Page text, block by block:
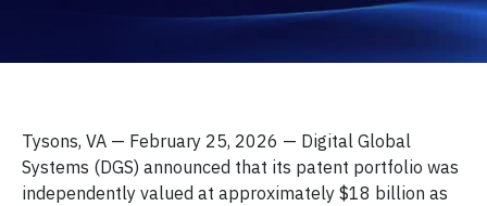
Tysons, VA — February 25, 2026 — Digital Global
Systems (DGS) announced that its patent portfolio was
independently valued at approximately $18 billion as